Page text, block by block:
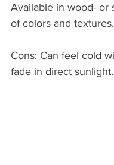
Available in wood- or
of colors and textures.
Cons: Can feel cold
fade in direct sunlight.